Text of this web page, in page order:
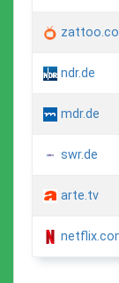
ndr.de
mdr.de
swr.de
arte.tv